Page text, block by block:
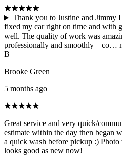
Thank you to Justine and Jimmy
fixed my car right on time and with
well. The quality of work was
professionally and smoothly—co…
B
Brooke Green
5 months ago
Great service and very quick/
estimate within the day then began
a quick wash before pickup :)
looks good as new now!